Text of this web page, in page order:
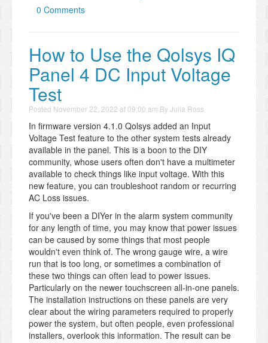
0 Comments
How to Use the Qolsys IQ
Panel 4 DC Input Voltage
Test
Posted November 22, 2022 at 09:00 am ByJulia Ross
In firmware version 4.1.0 Qolsys added an Input
Voltage Test feature to the other system tests already
available in the panel. This is a boon to the DIY
community, whose users often don't have a multimeter
available to check things like input voltage. With this
new feature, you can troubleshoot random or recurring
AC Loss issues.
If you've been a DIYer in the alarm system community
for any length of time, you may know that power issues
can be caused by some things that most people
wouldn't even think of. The wrong gauge wire, a wire
run that is too long, or sometimes a combination of
these two things can often lead to power issues.
Particularly on the newer touchscreen all-in-one panels.
The installation instructions on these panels are very
clear about the wiring parameters required to properly
power the system, but often people, even professional
installers, overlook this information. The result can be